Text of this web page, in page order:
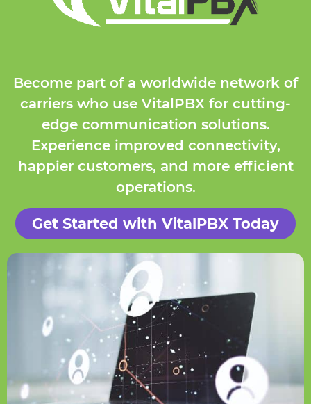
Become part of a worldwide network of
carriers who use VitalPBX for cutting-
edge communication solutions.
Experience improved connectivity,
happier customers, and more efficient
operations.
Get Started with VitalPBX Today